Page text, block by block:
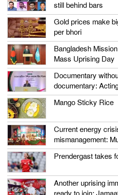
still behind bars
Gold prices make
per bhori
Bangladesh
Mass Uprising Day
Documentary
documentary:
Mango Sticky Rice
Current energy
mismanagement:
Prendergast takes
Another uprising